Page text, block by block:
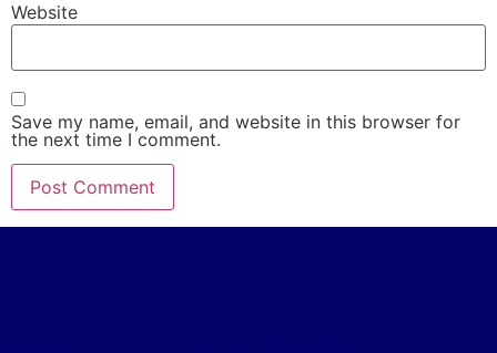
Website
Save my name, email, and website in this browser for
the next time I comment.